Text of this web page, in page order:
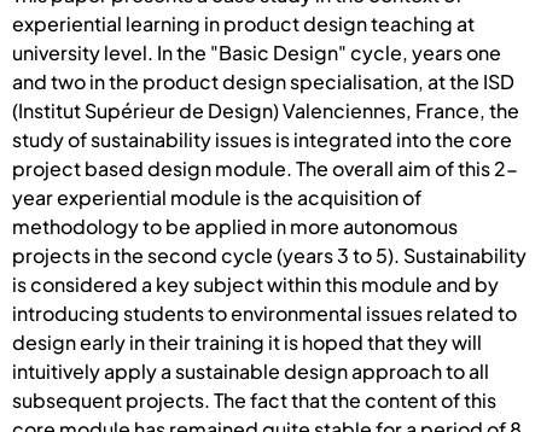
experiential learning in product design teaching at
university level. In the "Basic Design" cycle, years one
and two in the product design specialisation, at the ISD
(Institut Supérieur de Design) Valenciennes, France, the
study of sustainability issues is integrated into the core
project based design module. The overall aim of this 2-
year experiential module is the acquisition of
methodology to be applied in more autonomous
projects in the second cycle (years 3 to 5). Sustainability
is considered a key subject within this module and by
introducing students to environmental issues related to
design early in their training it is hoped that they will
intuitively apply a sustainable design approach to all
subsequent projects. The fact that the content of this